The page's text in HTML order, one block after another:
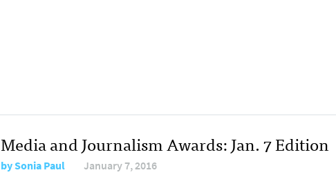
Media and Journalism Awards: Jan. 7 Edition
bySonia Paul January 7, 2016